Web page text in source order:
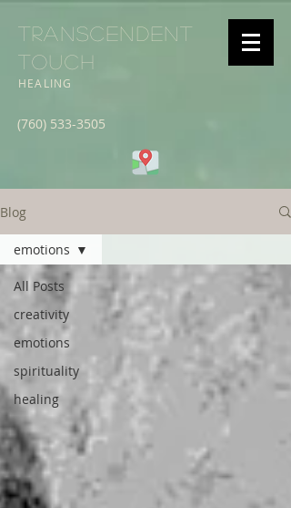
Transcendent
Touch
HEALING
(760) 533-3505
Blog
All Posts
creativity
emotions
spirituality
healing
emotions